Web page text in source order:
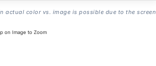
actual color vs. image is possible due to the screen
on Image to Zoom